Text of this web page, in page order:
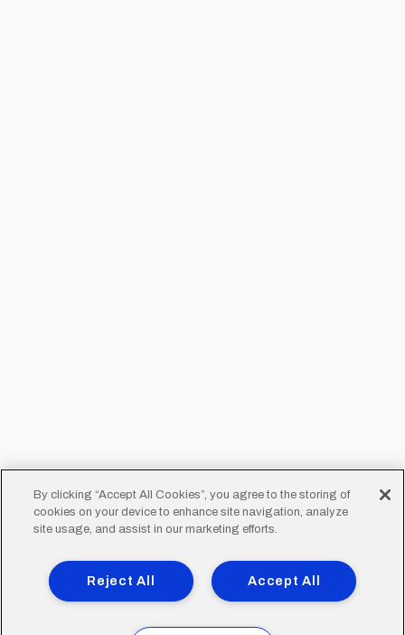
By clicking “Accept All Cookies”, you agree to the storing of
cookies on your device to enhance site navigation, analyze
site usage, and assist in our marketing efforts.
Accept All
Reject All